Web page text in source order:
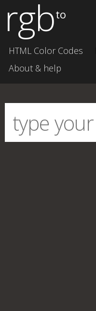
rgbto
HTML Color Codes
About & help